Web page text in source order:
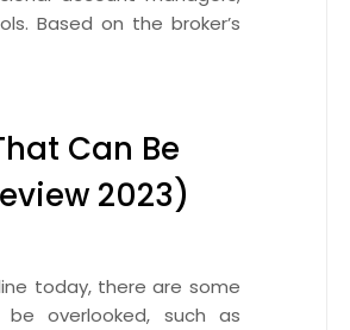
Based on the broker’s
Can Be
2023)
today, there are some
overlooked, such as